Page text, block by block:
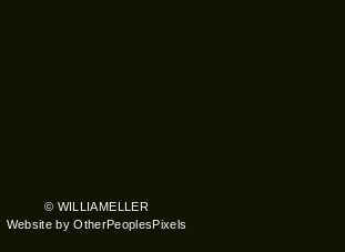
© WILLIAMELLER
Website by OtherPeoplesPixels